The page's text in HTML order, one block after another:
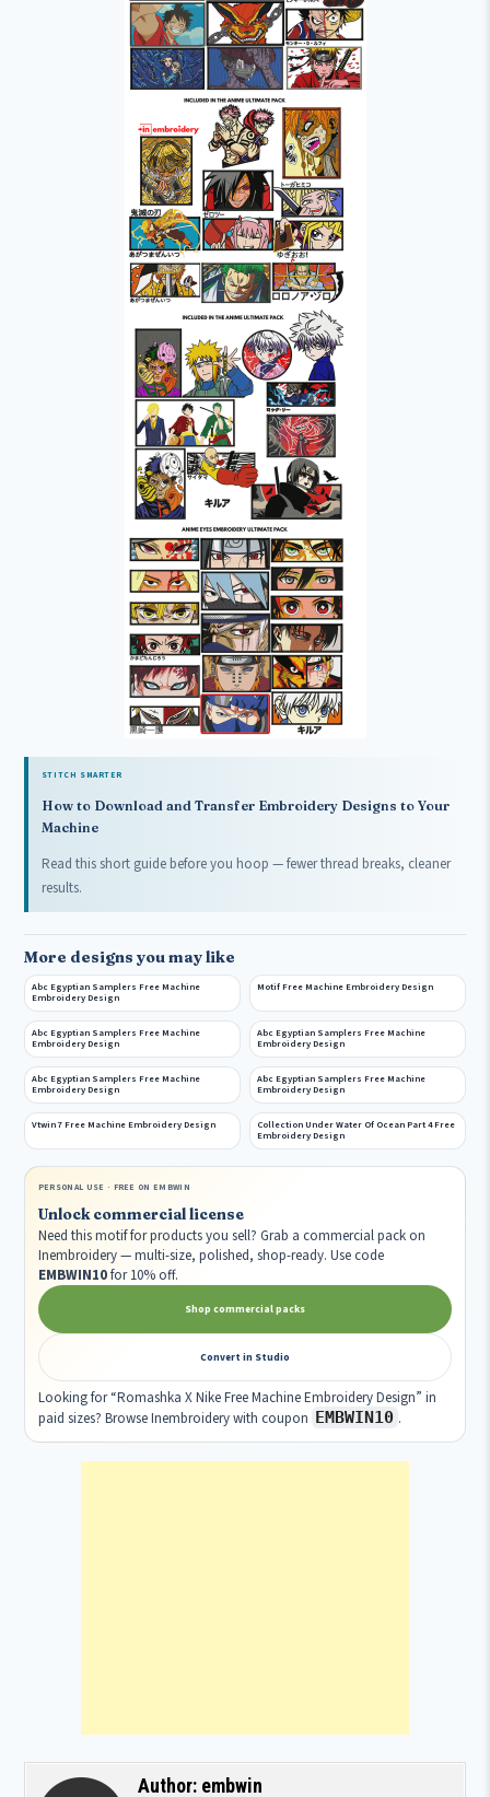
STITCH SMARTER
How to Download and Transfer Embroidery Designs to Your
Machine
Read this short guide before you hoop — fewer thread breaks, cleaner
results.
More designs you may like
Abc Egyptian Samplers Free Machine
Embroidery Design
Motif Free Machine Embroidery Design
Abc Egyptian Samplers Free Machine
Embroidery Design
Abc Egyptian Samplers Free Machine
Embroidery Design
Abc Egyptian Samplers Free Machine
Embroidery Design
Abc Egyptian Samplers Free Machine
Embroidery Design
Vtwin 7 Free Machine Embroidery Design
Collection Under Water Of Ocean Part 4 Free
Embroidery Design
PERSONAL USE · FREE ON EMBWIN
Unlock commercial license
Need this motif for products you sell? Grab a commercial pack on
Inembroidery — multi-size, polished, shop-ready. Use code
EMBWIN10for 10% off.
Shop commercial packs
Convert in Studio
Looking for “Romashka X Nike Free Machine Embroidery Design” in
paid sizes? Browse Inembroidery with coupon EMBWIN10 .
Author: embwin